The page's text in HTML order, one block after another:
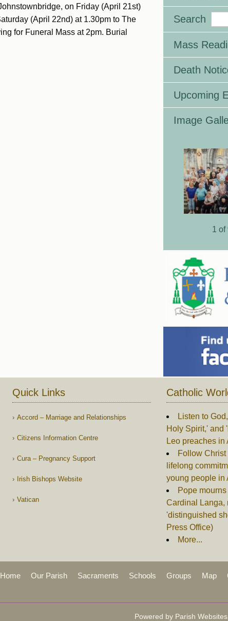
on Friday (April 21st)
(April 22nd) at 1.30pm to The
for Funeral Mass at 2pm. Burial
Search
Mass
Death
Upcoming
Image
1 of
Quick Links
Accord – Marriage and Relationships
Citizens Information Centre
Cura – Pregnancy Support
Irish Bishops Website
Vatican
Catholic
Listen to
Holy Spirit,' and
Leo preaches in
Follow Christ
lifelong
young people in
Pope
Cardinal Langa,
'distinguished
Press Office)
More...
Home Our Parish Sacraments Schools Groups Map
Powered by Parish